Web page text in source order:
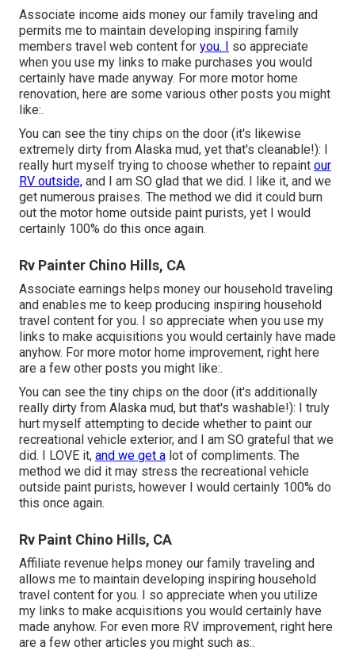
Associate income aids money our family traveling and
permits me to maintain developing inspiring family
members travel web content for you. I
so appreciate
when you use my links to make purchases you would
certainly have made anyway. For more motor home
renovation, here are some various other posts you might
like:.
You can see the tiny chips on the door (it's likewise
extremely dirty from Alaska mud, yet that's cleanable!): I
really hurt myself trying to choose whether to repaint our
RV outside, and I am SO glad that we did. I like it, and we
get numerous praises. The method we did it could burn
out the motor home outside paint purists, yet I would
certainly 100% do this once again.
Rv Painter Chino Hills, CA
Associate earnings helps money our household traveling
and enables me to keep producing inspiring household
travel content for you. I so appreciate when you use my
links to make acquisitions you would certainly have made
anyhow. For more motor home improvement, right here
are a few other posts you might like:.
You can see the tiny chips on the door (it's additionally
really dirty from Alaska mud, but that's washable!): I truly
hurt myself attempting to decide whether to paint our
recreational vehicle exterior, and I am SO grateful that we
did. I LOVE it, and we get a lot of compliments. The
method we did it may stress the recreational vehicle
outside paint purists, however I would certainly 100% do
this once again.
Rv Paint Chino Hills, CA
Affiliate revenue helps money our family traveling and
allows me to maintain developing inspiring household
travel content for you. I so appreciate when you utilize
my links to make acquisitions you would certainly have
made anyhow. For even more RV improvement, right here
are a few other articles you might such as:.